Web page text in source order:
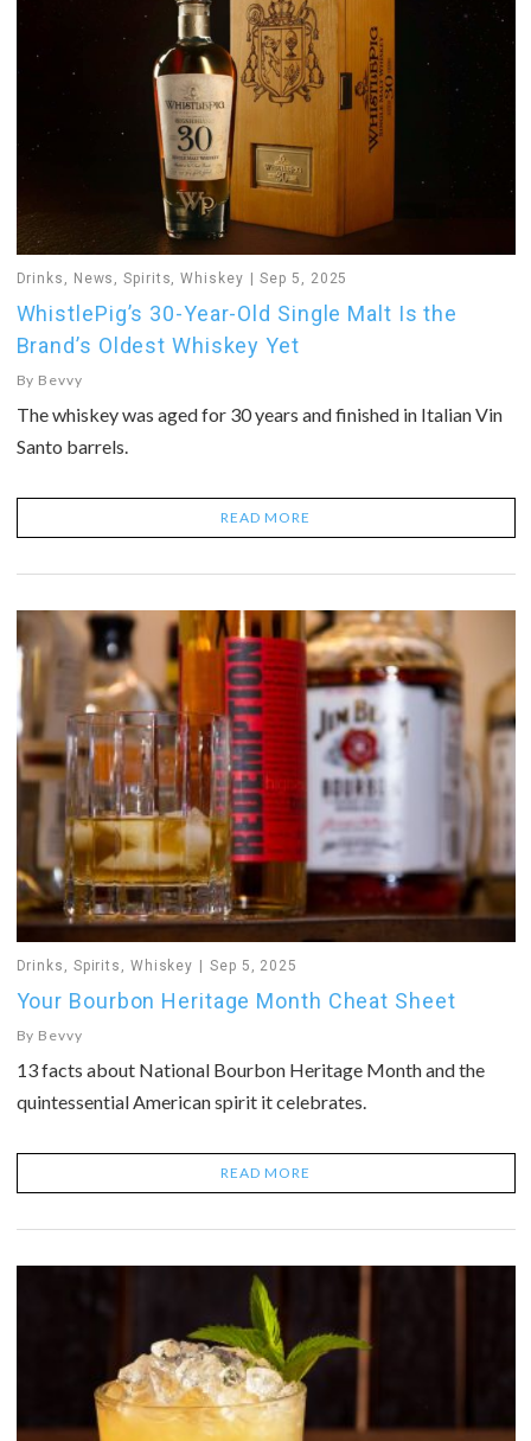
Drinks , News ,Spirits,Whiskey Sep 5, 2025
WhistlePig’s 30-Year-Old Single Malt Is the
Brand’s Oldest Whiskey Yet
By Bevvy
The whiskey was aged for 30 years and finished in Italian Vin
Santo barrels.
READ MORE
Drinks , Spirits , Whiskey Sep 5, 2025
Your Bourbon Heritage Month Cheat Sheet
By Bevvy
13 facts about National Bourbon Heritage Month and the
quintessential American spirit it celebrates.
READ MORE